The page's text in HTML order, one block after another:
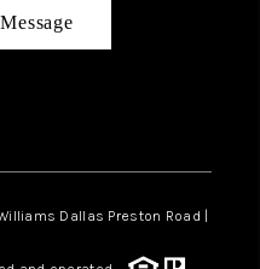
Dallas Preston Road |